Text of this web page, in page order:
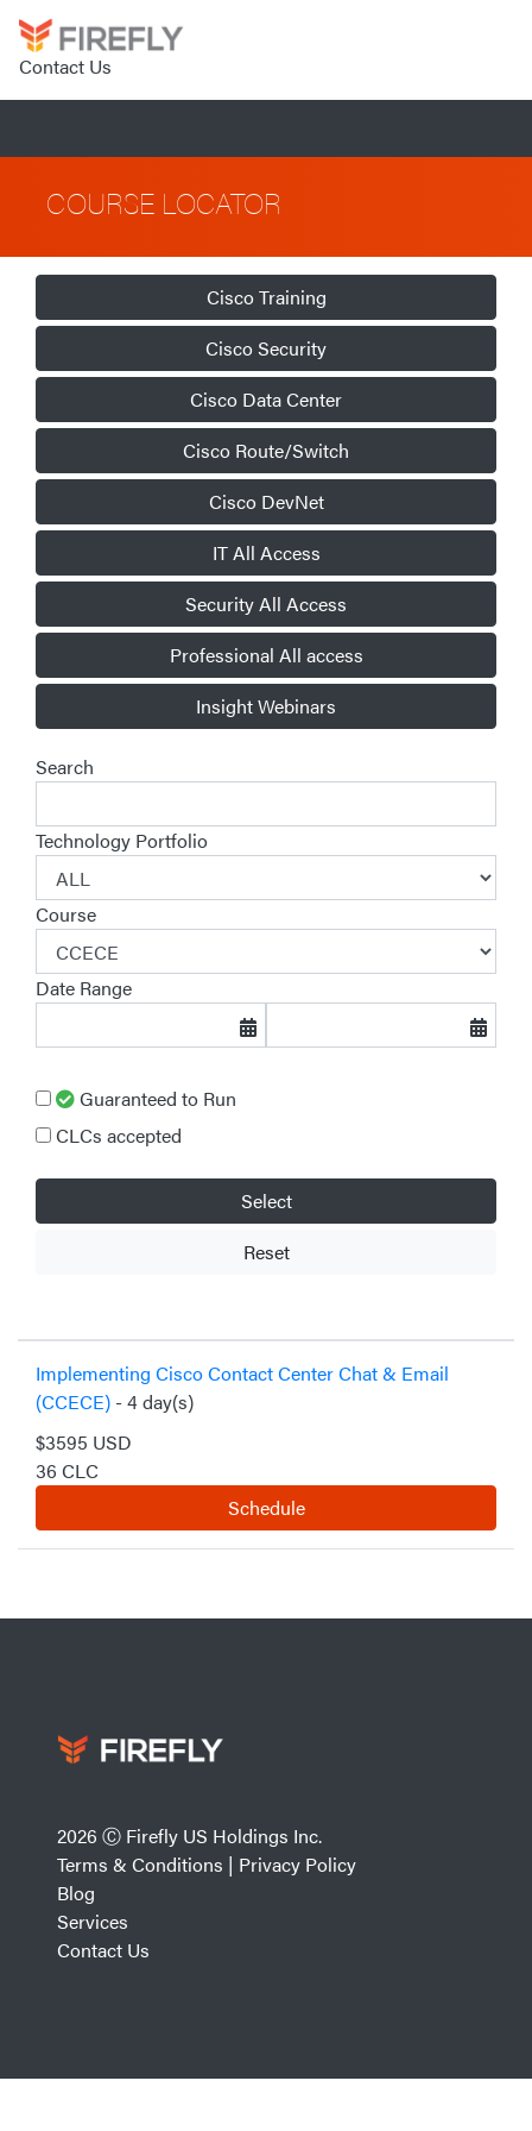
Contact Us
COURSE LOCATOR
Cisco Training
Cisco Security
Cisco Data Center
Cisco Route/Switch
Cisco DevNet
IT All Access
Security All Access
Professional All access
Insight Webinars
Search
Technology Portfolio
Course
Date Range
Guaranteed to Run
CLCs accepted
Select
Reset
Implementing Cisco Contact Center Chat & Email
(CCECE) - 4 day(s)
$3595 USD
36 CLC
Schedule
2026 Ⓒ Firefly US Holdings Inc.
Terms & Conditions | Privacy Policy
Blog
Services
Contact Us